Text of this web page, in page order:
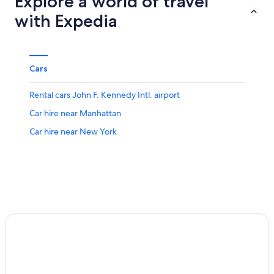
with Expedia
Cars
Rental cars John F. Kennedy Intl. airport
Car hire near Manhattan
Car hire near New York